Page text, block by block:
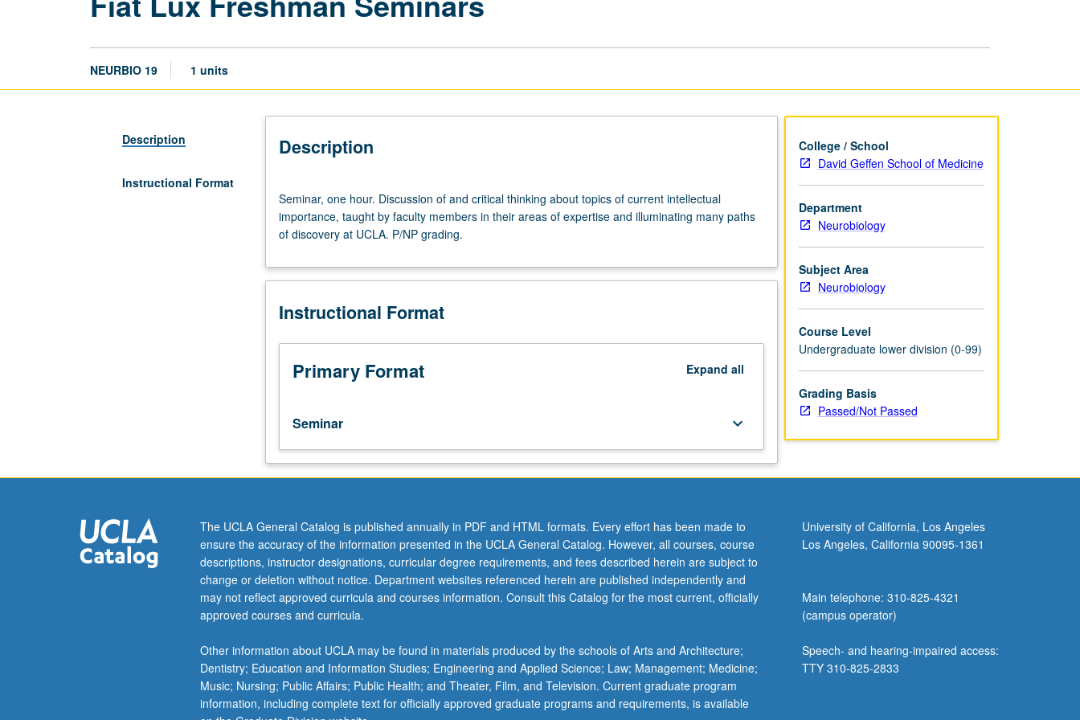
NEURBIO 19 1 units
Description
Instructional Format
Description
one
hour.
Discussion
and
thinking
topics
current
importance,
by
faculty
their
areas
of
expertise
and
illuminating
paths
of
discovery
at
Seminar, one hour. Discussion of and critical thinking about topics of current intellectual
importance, taught by faculty members in their areas of expertise and illuminating many paths
of discovery at UCLA. P/NP grading.
Instructional Format
Primary Format Expand all
Seminar keyboard_arrow_down
College / School
David Geffen School of Medicine
Department
Neurobiology
Subject Area
Neurobiology
Course Level
Undergraduate lower division (0-99)
Grading Basis
Passed/Not Passed
The UCLA General Catalog is published annually in PDF and HTML formats. Every effort has been made to
ensure the accuracy of the information presented in the UCLA General Catalog. However, all courses, course
descriptions, instructor designations, curricular degree requirements, and fees described herein are subject to
change or deletion without notice. Department websites referenced herein are published independently and
may not reflect approved curricula and courses information. Consult this Catalog for the most current, officially
approved courses and curricula.
Other information about UCLA may be found in materials produced by the schools of Arts and Architecture;
Dentistry; Education and Information Studies; Engineering and Applied Science; Law; Management; Medicine;
Music; Nursing; Public Affairs; Public Health; and Theater, Film, and Television. Current graduate program
information, including complete text for officially approved graduate programs and requirements, is available
University of California, Los Angeles
Los Angeles, California 90095-1361
Main telephone: 310-825-4321
(campus operator)
Speech- and hearing-impaired access:
TTY 310-825-2833